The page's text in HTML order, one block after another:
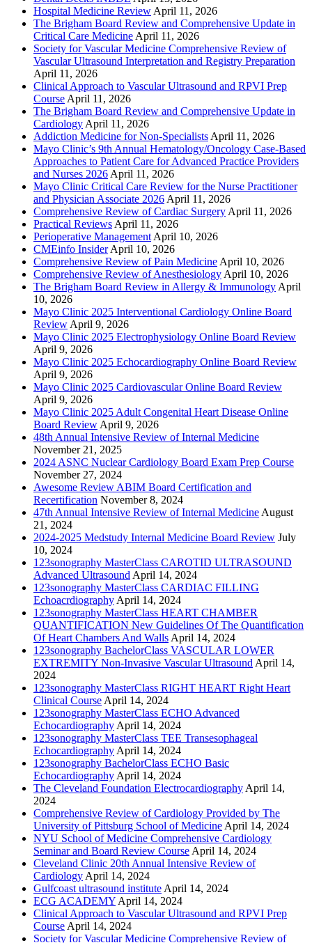
Hospital Medicine ReviewApril 11, 2026
The Brigham Board Review and Comprehensive Update in
Critical Care MedicineApril 11, 2026
Society for Vascular Medicine Comprehensive Review of
Vascular Ultrasound Interpretation and Registry Preparation
April 11, 2026
Clinical Approach to Vascular Ultrasound and RPVI Prep
CourseApril 11, 2026
The Brigham Board Review and Comprehensive Update in
CardiologyApril 11, 2026
Addiction Medicine for Non-SpecialistsApril 11, 2026
Mayo Clinic’s 9th Annual Hematology/Oncology Case-Based
Approaches to Patient Care for Advanced Practice Providers
and Nurses 2026April 11, 2026
Mayo Clinic Critical Care Review for the Nurse Practitioner
and Physician Associate 2026April 11, 2026
Comprehensive Review of Cardiac SurgeryApril 11, 2026
Practical ReviewsApril 11, 2026
Perioperative ManagementApril 10, 2026
CMEinfo InsiderApril 10, 2026
Comprehensive Review of Pain MedicineApril 10, 2026
Comprehensive Review of AnesthesiologyApril 10, 2026
The Brigham Board Review in Allergy & ImmunologyApril
10, 2026
Mayo Clinic 2025 Interventional Cardiology Online Board
ReviewApril 9, 2026
Mayo Clinic 2025 Electrophysiology Online Board Review
April 9, 2026
Mayo Clinic 2025 Echocardiography Online Board Review
April 9, 2026
Mayo Clinic 2025 Cardiovascular Online Board Review
April 9, 2026
Mayo Clinic 2025 Adult Congenital Heart Disease Online
Board ReviewApril 9, 2026
48th Annual Intensive Review of Internal Medicine
November 21, 2025
2024 ASNC Nuclear Cardiology Board Exam Prep Course
November 27, 2024
Awesome Review ABIM Board Certification and
Recertification November 8, 2024
47th Annual Intensive Review of Internal MedicineAugust
21, 2024
2024-2025 Medstudy Internal Medicine Board Review July
10, 2024
123sonography MasterClass CAROTID ULTRASOUND
Advanced UltrasoundApril 14, 2024
123sonography MasterClass CARDIAC FILLING
EchoacrdiographyApril 14, 2024
123sonography MasterClass HEART CHAMBER
QUANTIFICATION New Guidelines Of The Quantification
Of Heart Chambers And WallsApril 14, 2024
123sonography BachelorClass VASCULAR LOWER
EXTREMITY Non-Invasive Vascular UltrasoundApril 14,
2024
123sonography MasterClass RIGHT HEART Right Heart
Clinical CourseApril 14, 2024
123sonography MasterClass ECHO Advanced
EchocardiographyApril 14, 2024
123sonography MasterClass TEE Transesophageal
EchocardiographyApril 14, 2024
123sonography BachelorClass ECHO Basic
EchocardiographyApril 14, 2024
The Cleveland Foundation ElectrocardiographyApril 14,
2024
Comprehensive Review of Cardiology Provided by The
University of Pittsburg School of MedicineApril 14, 2024
NYU School of Medicine Comprehensive Cardiology
Seminar and Board Review CourseApril 14, 2024
Cleveland Clinic 20th Annual Intensive Review of
CardiologyApril 14, 2024
Gulfcoast ultrasound instituteApril 14, 2024
ECG ACADEMYApril 14, 2024
Clinical Approach to Vascular Ultrasound and RPVI Prep
CourseApril 14, 2024
Society for Vascular Medicine Comprehensive Review of